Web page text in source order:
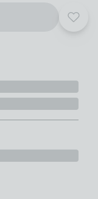
Add